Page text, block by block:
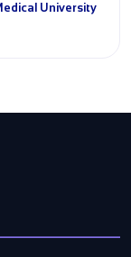
University